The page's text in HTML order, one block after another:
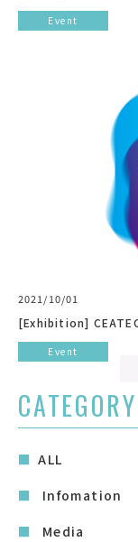
Event
2021/10/01
[Exhibition]
Event
CATEGORY
ALL
Infomation
Media